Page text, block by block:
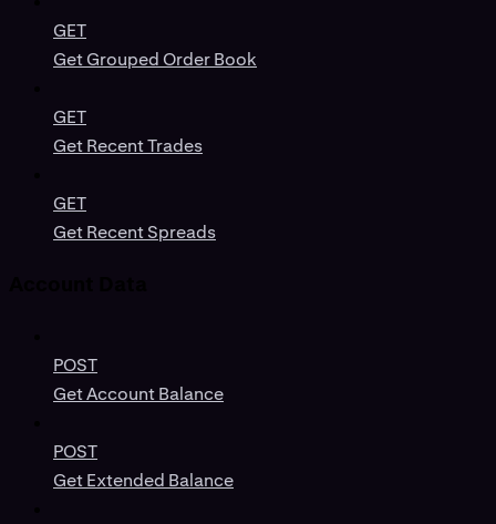
GET
Get Grouped Order Book
GET
Get Recent Trades
GET
Get Recent Spreads
POST
Get Account Balance
POST
Get Extended Balance